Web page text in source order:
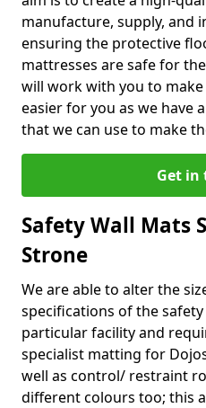
manufacture, supply, and
ensuring the protective
mattresses are safe for
will work with you to
easier for you as we have
that we can use to make
Get in
Safety Wall Mats
Strone
We are able to alter the
specifications of the
particular facility and
specialist matting for
well as control/ restraint
different colours too; this